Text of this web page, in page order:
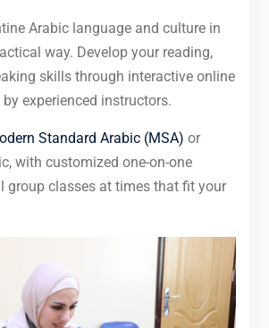
Arabic language and culture in
way. Develop your reading,
skills through interactive online
experienced instructors.
Standard Arabic (MSA) or
with customized one-on-one
group classes at times that fit your